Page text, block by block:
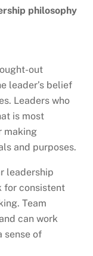
philosophy
out
leader’s belief
Leaders who
is most
making
and purposes.
leadership
for consistent
Team
can work
sense of